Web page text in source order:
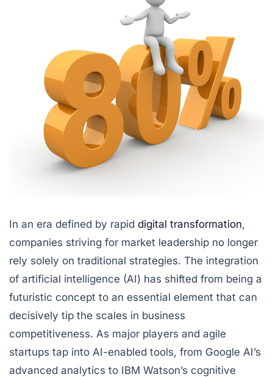
In an era defined by rapid digital transformation,
companies striving for market leadership no longer
rely solely on traditional strategies. The integration
of artificial intelligence (AI) has shifted from being a
futuristic concept to an essential element that can
decisively tip the scales in business
competitiveness. As major players and agile
startups tap into AI-enabled tools, from Google AI’s
advanced analytics to IBM Watson’s cognitive